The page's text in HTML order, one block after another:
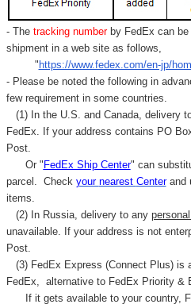
- Thetracking number by FedEx can
shipment in a web site as follows,
" https://www.fedex.com/en-jp/
- Please be noted the following in
few requirement in some countries.
(1) In the U.S. and Canada, delivery
FedEx. If your address contains PO
Post.
Or " FedEx Ship Center" can
parcel. Check your nearest Centerand
items.
(2) In Russia, delivery to any
unavailable. If your address is not
Post.
(3) FedEx Express (Connect Plus) is
FedEx, alternative to FedEx Priority &
If it gets available to your country,